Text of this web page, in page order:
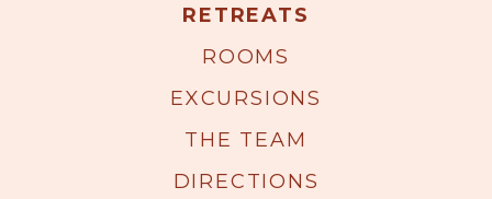
RETREATS
ROOMS
EXCURSIONS
THE TEAM
DIRECTIONS